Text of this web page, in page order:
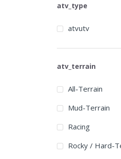
atv_type
atvutv
atv_terrain
All-Terrain
Mud-Terrain
Racing
Rocky / Hard-